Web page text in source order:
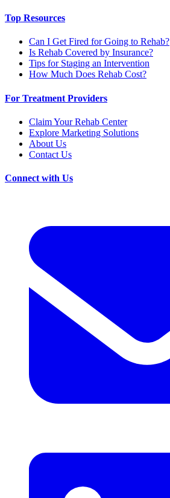
Top Resources
Can I Get Fired for Going to Rehab?
Is Rehab Covered by Insurance?
Tips for Staging an Intervention
How Much Does Rehab Cost?
For Treatment Providers
Claim Your Rehab Center
Explore Marketing Solutions
About Us
Contact Us
Connect with Us